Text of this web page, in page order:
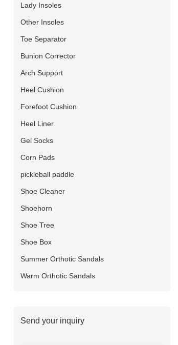
Lady Insoles
Other Insoles
Toe Separator
Bunion Corrector
Arch Support
Heel Cushion
Forefoot Cushion
Heel Liner
Gel Socks
Corn Pads
pickleball paddle
Shoe Cleaner
Shoehorn
Shoe Tree
Shoe Box
Summer Orthotic Sandals
Warm Orthotic Sandals
Send your inquiry